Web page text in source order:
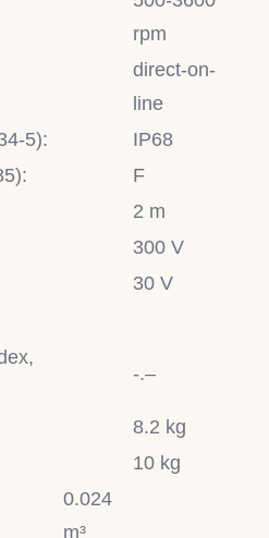
rpm
direct-on-
line
5):
IP68
F
2 m
300 V
30 V
-.–
8.2 kg
10 kg
0.024
m³